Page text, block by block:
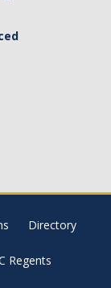
Directory
Regents